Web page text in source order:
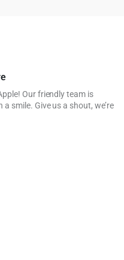
Our friendly team is
smile. Give us a shout, we’re